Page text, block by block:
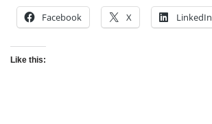
Facebook X LinkedIn
Like this: